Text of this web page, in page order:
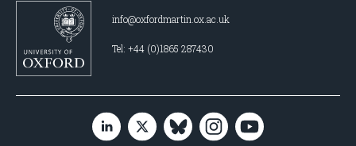
info@oxfordmartin.ox.ac.uk
Tel: +44 (0)1865 287430